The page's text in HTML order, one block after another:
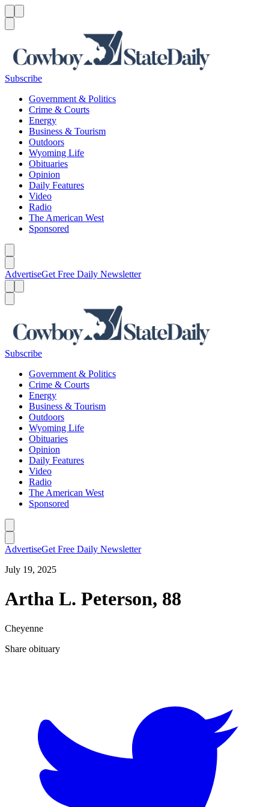
Subscribe
Government & Politics
Crime & Courts
Energy
Business & Tourism
Outdoors
Wyoming Life
Obituaries
Opinion
Daily Features
Video
Radio
The American West
Sponsored
AdvertiseGet Free Daily Newsletter
Subscribe
Government & Politics
Crime & Courts
Energy
Business & Tourism
Outdoors
Wyoming Life
Obituaries
Opinion
Daily Features
Video
Radio
The American West
Sponsored
AdvertiseGet Free Daily Newsletter
July 19, 2025
Artha L. Peterson, 88
Cheyenne
Share obituary